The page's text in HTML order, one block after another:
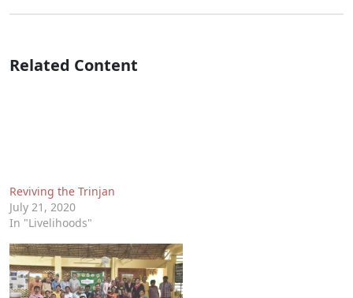
Related Content
Reviving the Trinjan
July 21, 2020
In "Livelihoods"